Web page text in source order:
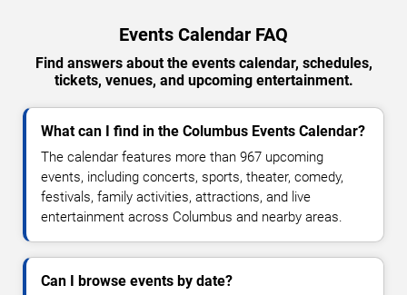
Events Calendar FAQ
Find answers about the events calendar, schedules,
tickets, venues, and upcoming entertainment.
What can I find in the Columbus Events Calendar?
The calendar features more than 967 upcoming
events, including concerts, sports, theater, comedy,
festivals, family activities, attractions, and live
entertainment across Columbus and nearby areas.
Can I browse events by date?